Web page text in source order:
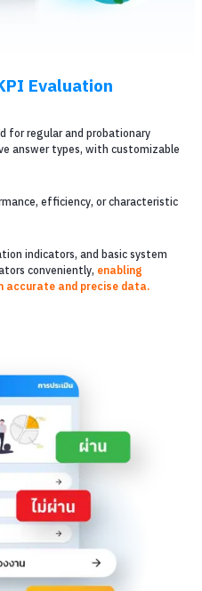
Evaluation
for regular and probationary
answer types, with customizable
efficiency, or characteristic
indicators, and basic system
conveniently, enabling
accurate and precise data.